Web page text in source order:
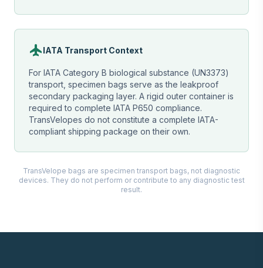
flightIATA Transport Context
For IATA Category B biological substance (UN3373)
transport, specimen bags serve as the leakproof
secondary packaging layer. A rigid outer container is
required to complete IATA P650 compliance.
TransVelopes do not constitute a complete IATA-
compliant shipping package on their own.
TransVelope bags are specimen transport bags, not diagnostic
devices. They do not perform or contribute to any diagnostic test
result.